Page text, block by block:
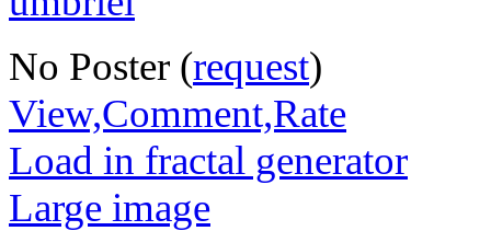
No Poster (request)
View,Comment,Rate
Load in fractal generator
Large image